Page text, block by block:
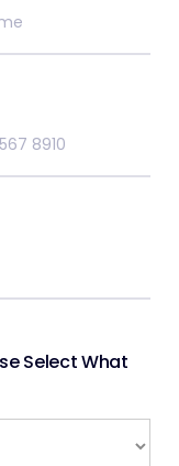
Select What